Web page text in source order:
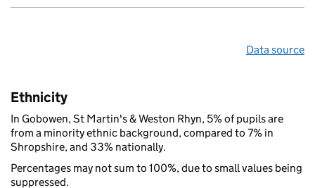
Data source
Ethnicity
In Gobowen, St Martin's & Weston Rhyn, 5% of pupils are
from a minority ethnic background, compared to 7% in
Shropshire, and 33% nationally.
Percentages may not sum to 100%, due to small values being
suppressed.